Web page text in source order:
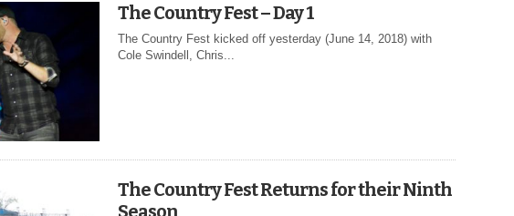
The Country Fest – Day 1
The Country Fest kicked off yesterday (June 14, 2018) with
Cole Swindell, Chris...
The Country Fest Returns for their Ninth
Season